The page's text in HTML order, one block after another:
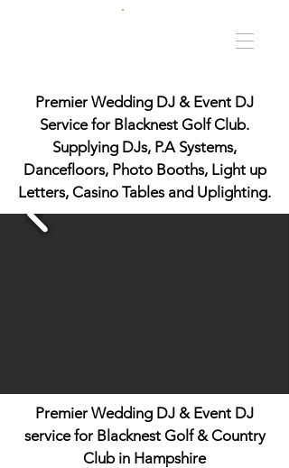
Premier Wedding DJ & Event DJ
Service for Blacknest Golf Club.
Supplying DJs, P.A Systems,
Dancefloors, Photo Booths, Light up
Letters, Casino Tables and Uplighting.
Premier Wedding DJ & Event DJ
service for Blacknest Golf & Country
Club in Hampshire